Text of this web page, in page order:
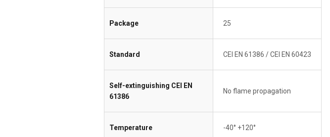
Package 25
Standard CEI EN 61386 / CEI EN 60423
Self-extinguishing CEI EN
61386
No flame propagation
Temperature -40° +120°